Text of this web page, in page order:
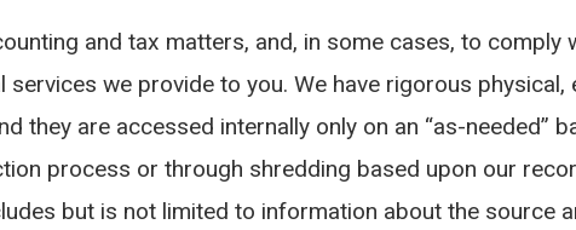
and tax matters, and, in some cases, to comply
we provide to you. We have rigorous
they are accessed internally only on an “as-needed”
process or through shredding based upon our
but is not limited to information about the source